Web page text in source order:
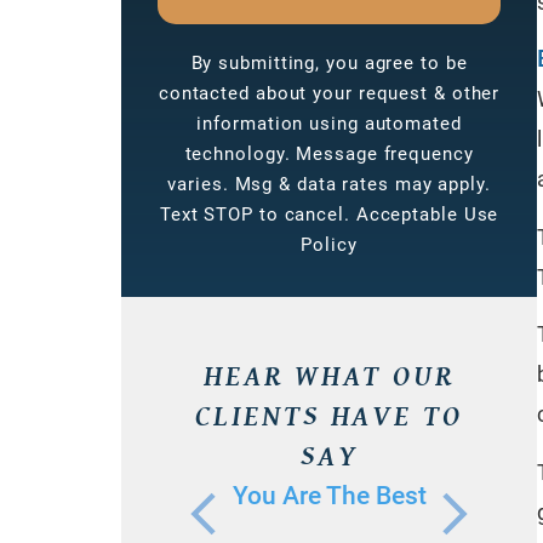
By submitting, you agree to be
contacted about your request & other
information using automated
technology. Message frequency
varies. Msg & data rates may apply.
Text STOP to cancel. Acceptable Use
Policy
HEAR WHAT OUR
CLIENTS HAVE TO
SAY
You Are The Best